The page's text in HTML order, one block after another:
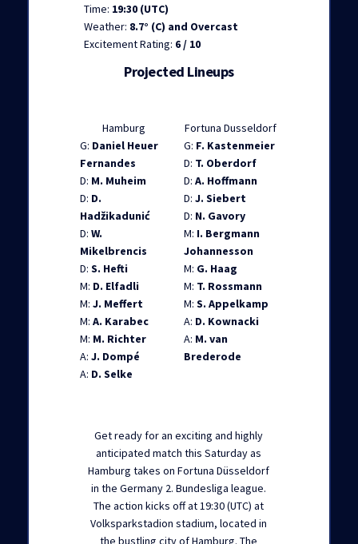
Time: 19:30 (UTC)
Weather: 8.7° (C) and Overcast
Excitement Rating: 6 / 10
Projected Lineups
Hamburg
G: Daniel Heuer
Fernandes
D: M. Muheim
D: D.
Hadžikadunić
D: W.
Mikelbrencis
D: S. Hefti
M: D. Elfadli
M: J. Meffert
M: A. Karabec
M: M. Richter
A: J. Dompé
A: D. Selke
Fortuna Dusseldorf
G: F. Kastenmeier
D: T. Oberdorf
D: A. Hoffmann
D: J. Siebert
D: N. Gavory
M: I. Bergmann
Johannesson
M: G. Haag
M: T. Rossmann
M: S. Appelkamp
A: D. Kownacki
A: M. van
Brederode
Get ready for an exciting and highly
anticipated match this Saturday as
Hamburg takes on Fortuna Düsseldorf
in the Germany 2. Bundesliga league.
The action kicks off at 19:30 (UTC) at
Volksparkstadion stadium, located in
the bustling city of Hamburg. The